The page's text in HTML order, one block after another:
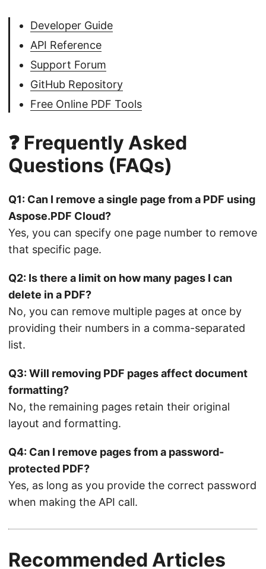
Developer Guide
API Reference
Support Forum
GitHub Repository
Free Online PDF Tools
❓ Frequently Asked
Questions (FAQs)
Q1: Can I remove a single page from a PDF using
Aspose.PDF Cloud?
Yes, you can specify one page number to remove
that specific page.
Q2: Is there a limit on how many pages I can
delete in a PDF?
No, you can remove multiple pages at once by
providing their numbers in a comma-separated
list.
Q3: Will removing PDF pages affect document
formatting?
No, the remaining pages retain their original
layout and formatting.
Q4: Can I remove pages from a password-
protected PDF?
Yes, as long as you provide the correct password
when making the API call.
Recommended Articles